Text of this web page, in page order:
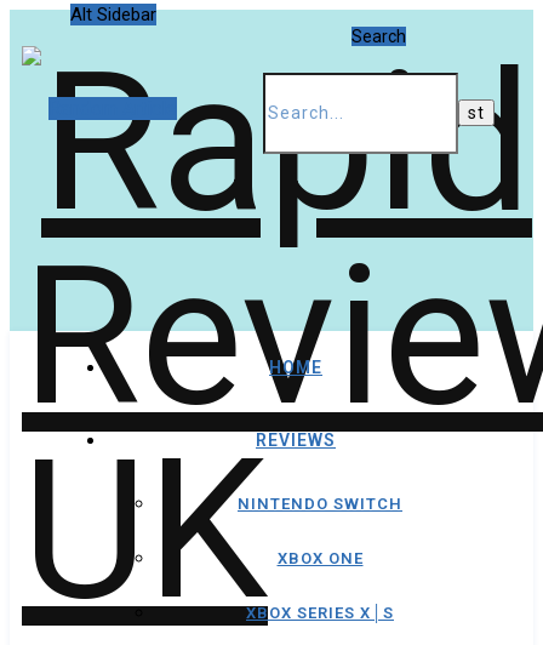
Alt Sidebar
Search
HOME
REVIEWS
NINTENDO SWITCH
XBOX ONE
XBOX SERIES X│S